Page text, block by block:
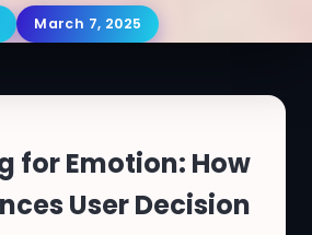
March 7, 2025
for Emotion: How
User Decision